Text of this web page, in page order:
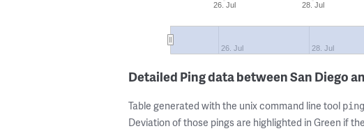
26. Jul 28. Jul
26. Jul 28. Jul
Detailed Ping data between San Diego
Table generated with the unix command line tool ping
Deviation of those pings are highlighted in Green if